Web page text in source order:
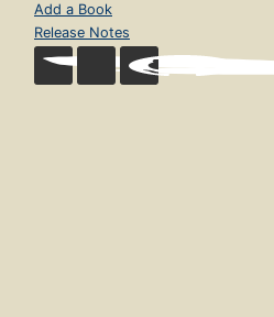
Add a Book
Release Notes